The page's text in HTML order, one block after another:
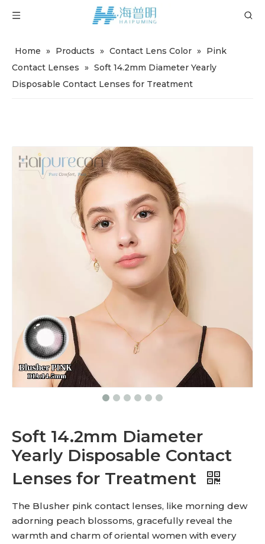
Home » Products » Contact Lens Color » Pink
Contact Lenses » Soft 14.2mm Diameter Yearly
Disposable Contact Lenses for Treatment
Soft 14.2mm Diameter
Yearly Disposable Contact
Lenses for Treatment
The Blusher pink contact lenses, like morning dew
adorning peach blossoms, gracefully reveal the
warmth and charm of oriental women with every